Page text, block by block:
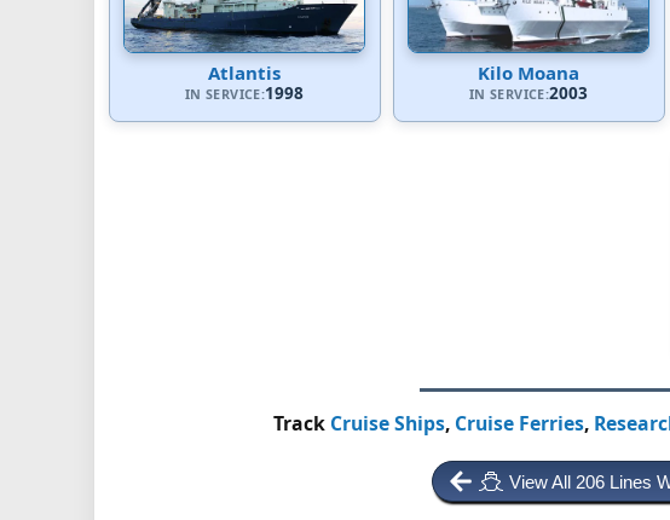
Atlantis
IN SERVICE:1998
Kilo Moana
IN SERVICE:2003
Track Cruise Ships, Cruise Ferries,
View All 206 Lines